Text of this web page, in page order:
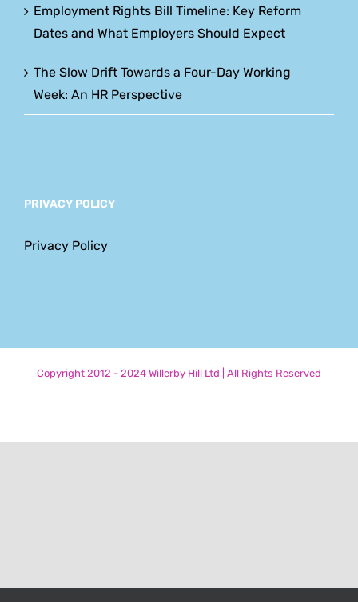
Employment Rights Bill Timeline: Key Reform
Dates and What Employers Should Expect
The Slow Drift Towards a Four-Day Working
Week: An HR Perspective
PRIVACY POLICY
Privacy Policy
Copyright 2012 - 2024 Willerby Hill Ltd | All Rights Reserved